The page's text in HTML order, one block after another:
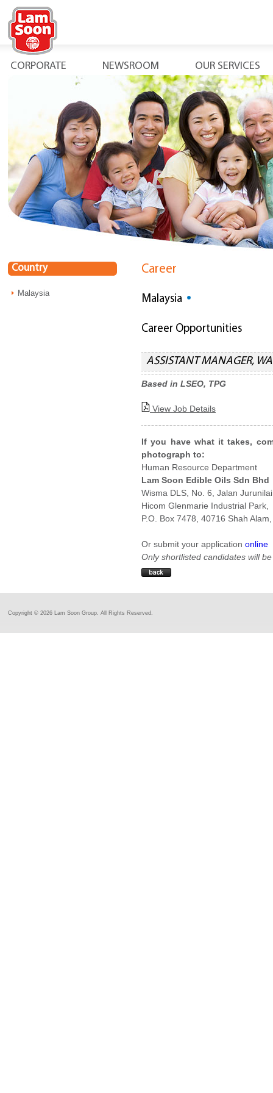
CORPORATE NEWSROOM OUR SERVICES
Country
Malaysia
Career
Malaysia
Career Opportunities
ASSISTANT MANAGER,
Based in LSEO, TPG
View Job Details
If you have what it takes,
photograph to:
Human Resource Department
Lam Soon Edible Oils Sdn Bhd
Wisma DLS, No. 6, Jalan
Hicom Glenmarie Industrial Park,
P.O. Box 7478, 40716 Shah
Or submit your application online
Only shortlisted candidates will
Copyright © 2026 Lam Soon Group. All Rights Reserved.